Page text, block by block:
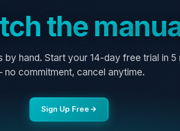
the
by hand. Start your 14-day free trial in 5
commitment, cancel anytime.
Sign Up Free